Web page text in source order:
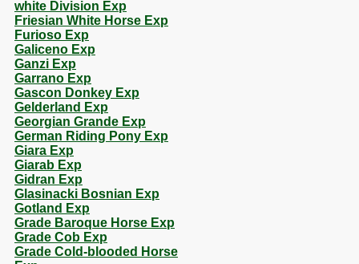
white Division Exp
Friesian White Horse Exp
Furioso Exp
Galiceno Exp
Ganzi Exp
Garrano Exp
Gascon Donkey Exp
Gelderland Exp
Georgian Grande Exp
German Riding Pony Exp
Giara Exp
Giarab Exp
Gidran Exp
Glasinacki Bosnian Exp
Gotland Exp
Grade Baroque Horse Exp
Grade Cob Exp
Grade Cold-blooded Horse